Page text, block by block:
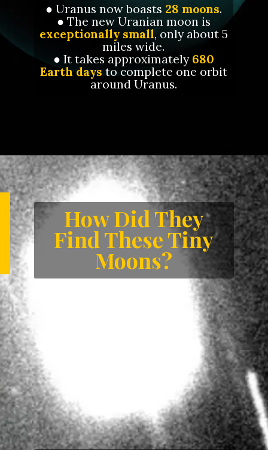
● Uranus now boasts 28 moons.
● The new Uranian moon is
exceptionally small, only about 5
miles wide.
● It takes approximately 680
Earth days to complete one orbit
around Uranus.
Opening https://letstalkgeography.com/webstories/
How Did They
Find These Tiny
Moons?